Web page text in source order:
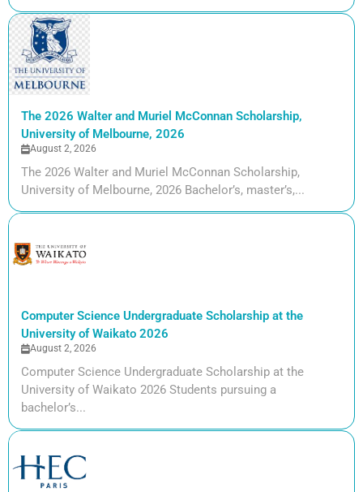
The 2026 Walter and Muriel McConnan Scholarship,
University of Melbourne, 2026
August 2, 2026
The 2026 Walter and Muriel McConnan Scholarship,
University of Melbourne, 2026 Bachelor’s, master’s,...
Computer Science Undergraduate Scholarship at the
University of Waikato 2026
August 2, 2026
Computer Science Undergraduate Scholarship at the
University of Waikato 2026 Students pursuing a
bachelor’s...